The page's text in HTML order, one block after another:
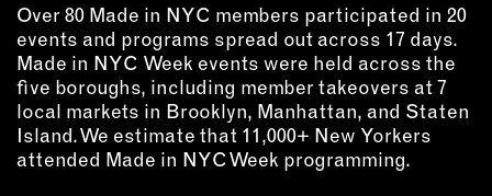
RESOURCES
ALL RESOURCES
MEMBER DIRECTORY
Over 80 Made in NYC members participated in 20
events and programs spread out across 17 days.
Made in NYC Week events were held across the
five boroughs, including member takeovers at 7
local markets in Brooklyn, Manhattan, and Staten
Island. We estimate that 11,000+ New Yorkers
attended Made in NYC Week programming.